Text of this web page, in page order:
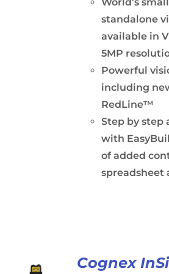
standalone
available in
5MP
Powerful
including
RedLine™
Step by step
with
of added
spreadsheet
Cognex